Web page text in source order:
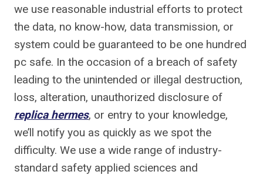
we use reasonable industrial efforts to protect
the data, no know-how, data transmission, or
system could be guaranteed to be one hundred
pc safe. In the occasion of a breach of safety
leading to the unintended or illegal destruction,
loss, alteration, unauthorized disclosure of
replica hermes, or entry to your knowledge,
we’ll notify you as quickly as we spot the
difficulty. We use a wide range of industry-
standard safety applied sciences and